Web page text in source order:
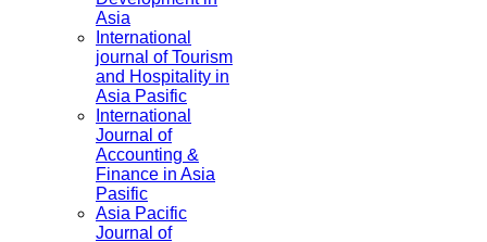
Asia
International
journal of Tourism
and Hospitality in
Asia Pasific
International
Journal of
Accounting &
Finance in Asia
Pasific
Asia Pacific
Journal of